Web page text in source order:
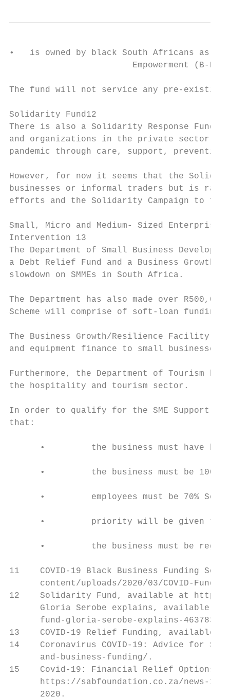
•   is owned by black South Africans as
Empowerment (B-
The fund will not service any pre-existing
Solidarity Fund12
There is also a Solidarity Response Fund
and organizations in the private sector.
pandemic through care, support,
However, for now it seems that the
businesses or informal traders but is
efforts and the Solidarity Campaign to
Small, Micro and Medium- Sized Enterprises
Intervention 13
The Department of Small Business
a Debt Relief Fund and a Business
slowdown on SMMEs in South Africa.
The Department has also made over
Scheme will comprise of soft-loan
The Business Growth/Resilience Facility
and equipment finance to small businesses
Furthermore, the Department of Tourism
the hospitality and tourism sector.
In order to qualify for the SME Support
that:
•         the business must have
•         the business must be 100%
•         employees must be 70%
•         priority will be given to
•         the business must be
11    COVID-19 Black Business Funding
content/uploads/2020/03/COVID-Fund-
12    Solidarity Fund, available at https://
Gloria Serobe explains, available
      fund-gloria-serobe-explains-46378333.
13    COVID-19 Relief Funding, available
14    Coronavirus COVID-19: Advice for
      and-business-funding/.
15    Covid-19: Financial Relief Options
https://sabfoundation.co.za/news-1/
      2020.